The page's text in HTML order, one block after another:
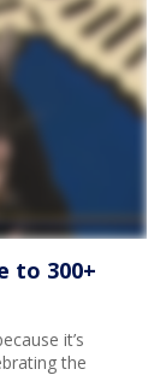
to 300+
it’s
the